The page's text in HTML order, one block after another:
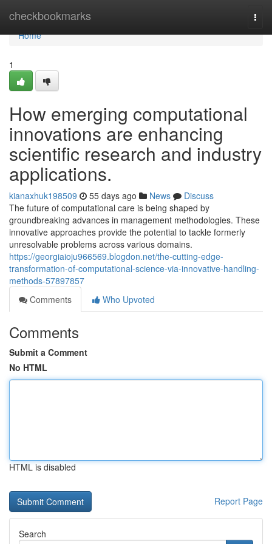
checkbookmarks
Home
Home
1
How emerging computational
innovations are enhancing
scientific research and industry
applications.
kianaxhuk198509 55 days ago News
Discuss
The future of computational care is being shaped by
groundbreaking advances in management methodologies. These
innovative approaches provide the potential to tackle formerly
unresolvable problems across various domains.
https://georgiaioju966569.blogdon.net/the-cutting-edge-
transformation-of-computational-science-via-innovative-handling-
methods-57897857
Comments
Who Upvoted
Comments
Submit a Comment
No HTML
HTML is disabled
Report Page
Search